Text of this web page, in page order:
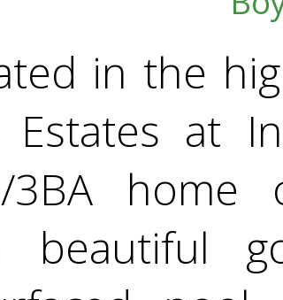
in the
Estates at
3BA home
beautiful